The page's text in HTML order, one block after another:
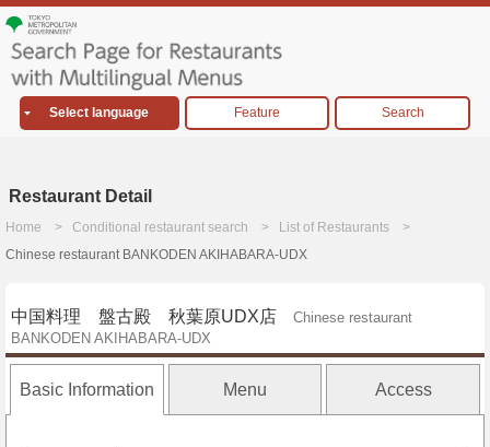
Select language Feature Search
Restaurant Detail
Home Conditional restaurant search
List of Restaurants
Chinese restaurant BANKODEN AKIHABARA-UDX
中国料理 盤古殿 秋葉原UDX店
Chinese restaurant
BANKODEN AKIHABARA-UDX
Basic Information Menu Access